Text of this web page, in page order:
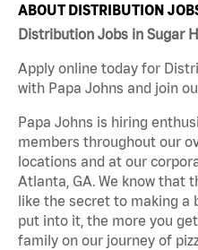
ABOUT DISTRIBUTION
Distribution Jobs in Sugar
Apply online today for
with Papa Johns and join
Papa Johns is hiring
members throughout our
locations and at our
Atlanta, GA. We know that
like the secret to making a
put into it, the more you
family on our journey of